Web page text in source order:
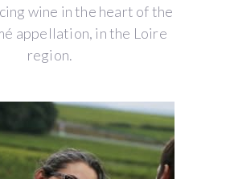
wine in the heart of the
appellation, in the Loire
region.